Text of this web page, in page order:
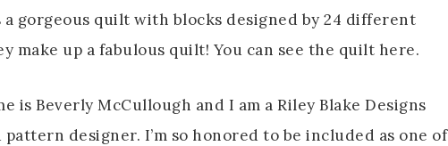
gorgeous quilt with blocks designed by 24 different
make up a fabulous quilt! You can see the quilt here.
is Beverly McCullough and I am a Riley Blake Designs
designer. I’m so honored to be included as one of